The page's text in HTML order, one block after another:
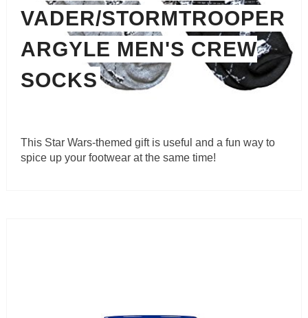
VADER/STORMTROOPER
ARGYLE MEN'S CREW
SOCKS
This Star Wars-themed gift is useful and a fun way to
spice up your footwear at the same time!